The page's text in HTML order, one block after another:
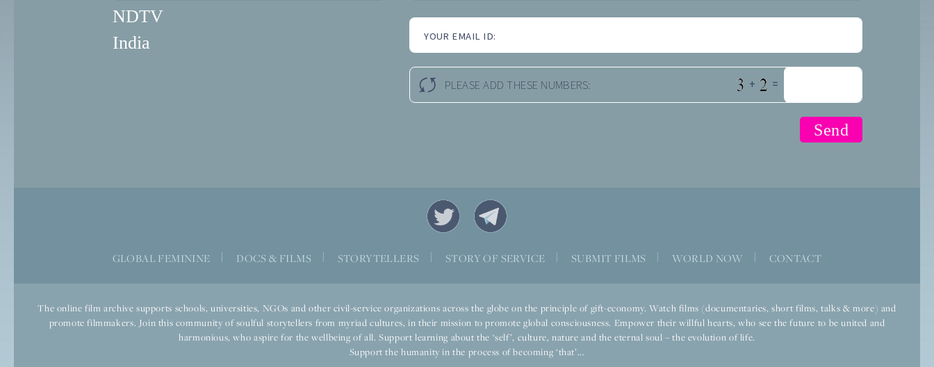
NDTV
India
YOUR EMAIL ID:
PLEASE ADD THESE NUMBERS: + =
GLOBAL FEMININE DOCS & FILMS STORYTELLERS STORY OF SERVICE SUBMIT FILMS WORLD NOW CONTACT
The online film archive supports schools, universities, NGOs and other civil-service organizations across the globe on the principle of gift-economy. Watch films (documentaries, short films, talks & more) and
promote filmmakers. Join this community of soulful storytellers from myriad cultures, in their mission to promote global consciousness. Empower their willful hearts, who see the future to be united and
harmonious, who aspire for the wellbeing of all. Support learning about the ‘self’, culture, nature and the eternal soul – the evolution of life.
Support the humanity in the process of becoming ‘that’...